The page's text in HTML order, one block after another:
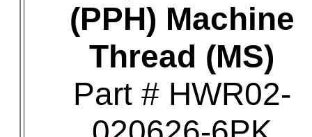
(PPH) Machine
Thread (MS)
Part # HWR02-